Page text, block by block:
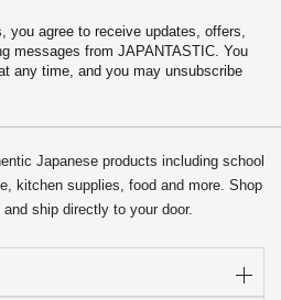
you agree to receive updates, offers,
messages from JAPANTASTIC. You
any time, and you may unsubscribe
Japanese products including school
kitchen supplies, food and more. Shop
ship directly to your door.